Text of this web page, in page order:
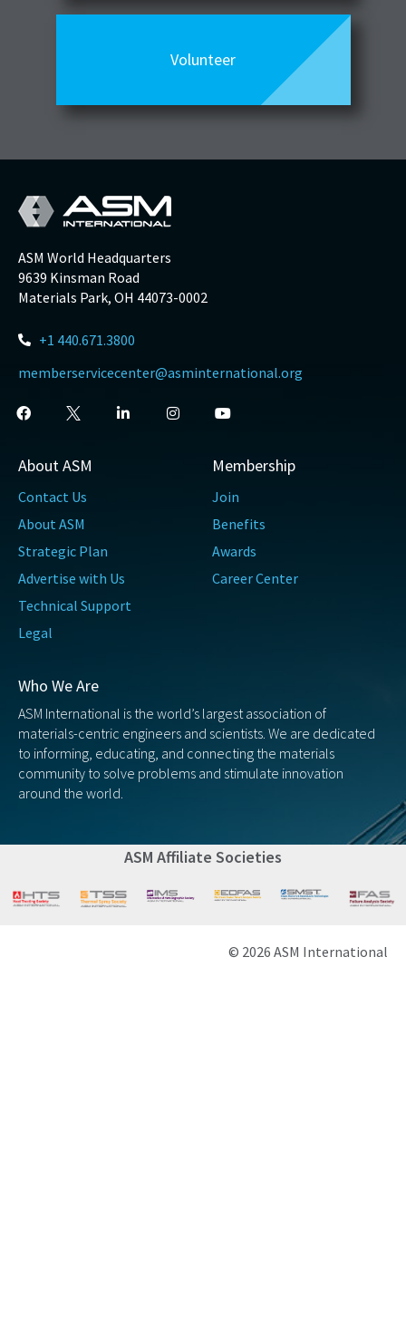
Volunteer
ASM World Headquarters
9639 Kinsman Road
Materials Park, OH 44073-0002
+1 440.671.3800
memberservicecenter@asminternational.org
About ASM
Contact Us
About ASM
Strategic Plan
Advertise with Us
Technical Support
Legal
Membership
Join
Benefits
Awards
Career Center
Who We Are
ASM International is the world’s largest association of
materials-centric engineers and scientists. We are dedicated
to informing, educating, and connecting the materials
community to solve problems and stimulate innovation
around the world.
ASM Affiliate Societies
© 2026 ASM International